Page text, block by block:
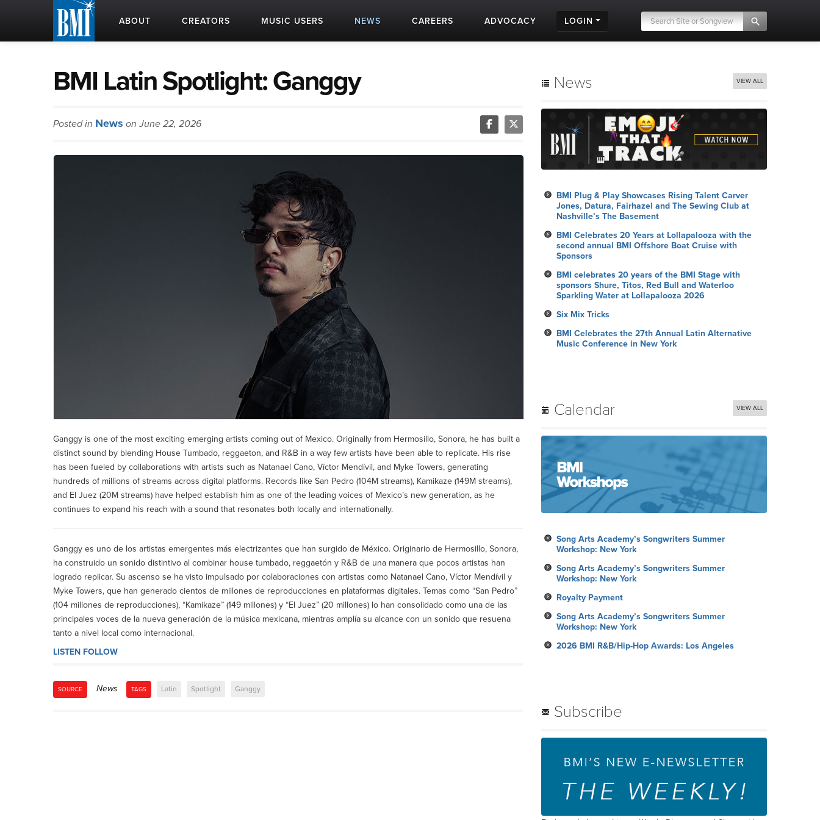
ABOUT CREATORS MUSIC USERS NEWS CAREERS ADVOCACY LOGIN
BMI Latin Spotlight: Ganggy
Posted in News on June 22, 2026
Ganggy is one of the most exciting emerging artists coming out of Mexico. Originally from Hermosillo, Sonora, he has built a
distinct sound by blending House Tumbado, reggaeton, and R&B in a way few artists have been able to replicate. His rise
has been fueled by collaborations with artists such as Natanael Cano, Víctor Mendívil, and Myke Towers, generating
hundreds of millions of streams across digital platforms. Records like San Pedro (104M streams), Kamikaze (149M streams),
and El Juez (20M streams) have helped establish him as one of the leading voices of Mexico’s new generation, as he
continues to expand his reach with a sound that resonates both locally and internationally.
Ganggy es uno de los artistas emergentes más electrizantes que han surgido de México. Originario de Hermosillo, Sonora,
ha construido un sonido distintivo al combinar house tumbado, reggaetón y R&B de una manera que pocos artistas han
logrado replicar. Su ascenso se ha visto impulsado por colaboraciones con artistas como Natanael Cano, Víctor Mendívil y
Myke Towers, que han generado cientos de millones de reproducciones en plataformas digitales. Temas como “San Pedro”
(104 millones de reproducciones), “Kamikaze” (149 millones) y “El Juez” (20 millones) lo han consolidado como una de las
principales voces de la nueva generación de la música mexicana, mientras amplía su alcance con un sonido que resuena
tanto a nivel local como internacional.
LISTEN FOLLOW
SOURCE News TAGS Latin Spotlight Ganggy
News VIEW ALL
BMI Plug & Play Showcases Rising Talent Carver
Jones, Datura, Fairhazel and The Sewing Club at
Nashville’s The Basement
BMI Celebrates 20 Years at Lollapalooza with the
second annual BMI Offshore Boat Cruise with
Sponsors
BMI celebrates 20 years of the BMI Stage with
sponsors Shure, Titos, Red Bull and Waterloo
Sparkling Water at Lollapalooza 2026
Six Mix Tricks
BMI Celebrates the 27th Annual Latin Alternative
Music Conference in New York
Calendar VIEW ALL
Song Arts Academy’s Songwriters Summer
Workshop: New York
Song Arts Academy’s Songwriters Summer
Workshop: New York
Royalty Payment
Song Arts Academy’s Songwriters Summer
Workshop: New York
2026 BMI R&B/Hip-Hop Awards: Los Angeles
Subscribe